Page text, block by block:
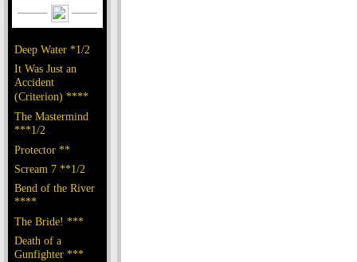
Deep Water *1/2
It Was Just an
Accident
(Criterion) ****
The Mastermind
***1/2
Protector **
Scream 7 **1/2
Bend of the River
****
The Bride! ***
Death of a
Gunfighter ***